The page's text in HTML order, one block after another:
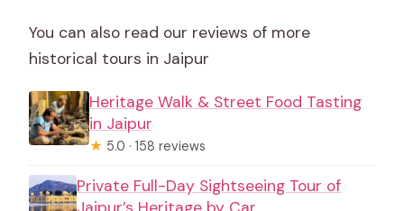
You can also read our reviews of more
historical tours in Jaipur
Heritage Walk & Street Food Tasting
in Jaipur
★ 5.0 · 158 reviews
Private Full-Day Sightseeing Tour of